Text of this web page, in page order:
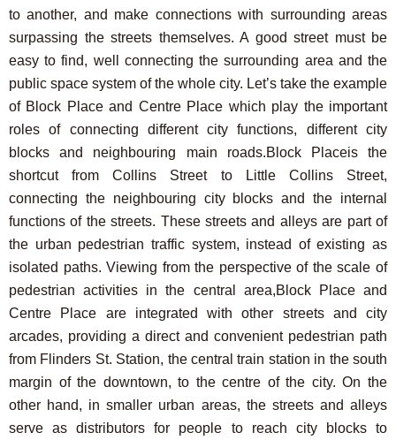
to another, and make connections with surrounding areas
surpassing the streets themselves. A good street must be
easy to find, well connecting the surrounding area and the
public space system of the whole city. Let’s take the example
of Block Place and Centre Place which play the important
roles of connecting different city functions, different city
blocks and neighbouring main roads.Block Placeis the
shortcut from Collins Street to Little Collins Street,
connecting the neighbouring city blocks and the internal
functions of the streets. These streets and alleys are part of
the urban pedestrian traffic system, instead of existing as
isolated paths. Viewing from the perspective of the scale of
pedestrian activities in the central area,Block Place and
Centre Place are integrated with other streets and city
arcades, providing a direct and convenient pedestrian path
from Flinders St. Station, the central train station in the south
margin of the downtown, to the centre of the city. On the
other hand, in smaller urban areas, the streets and alleys
serve as distributors for people to reach city blocks to